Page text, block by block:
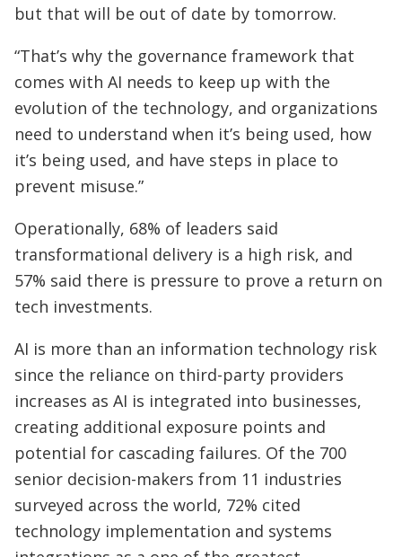
but that will be out of date by tomorrow.
“That’s why the governance framework that
comes with AI needs to keep up with the
evolution of the technology, and organizations
need to understand when it’s being used, how
it’s being used, and have steps in place to
prevent misuse.”
Operationally, 68% of leaders said
transformational delivery is a high risk, and
57% said there is pressure to prove a return on
tech investments.
AI is more than an information technology risk
since the reliance on third-party providers
increases as AI is integrated into businesses,
creating additional exposure points and
potential for cascading failures. Of the 700
senior decision-makers from 11 industries
surveyed across the world, 72% cited
technology implementation and systems